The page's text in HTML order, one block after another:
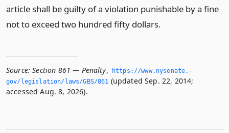
article shall be guilty of a violation punishable by a fine
not to exceed two hundred fifty dollars.
Source: Section 861 — Penalty,
https://www.­nysenate.­
gov/legislation/laws/GBS/861 (updated Sep. 22, 2014;
accessed Aug. 8, 2026).